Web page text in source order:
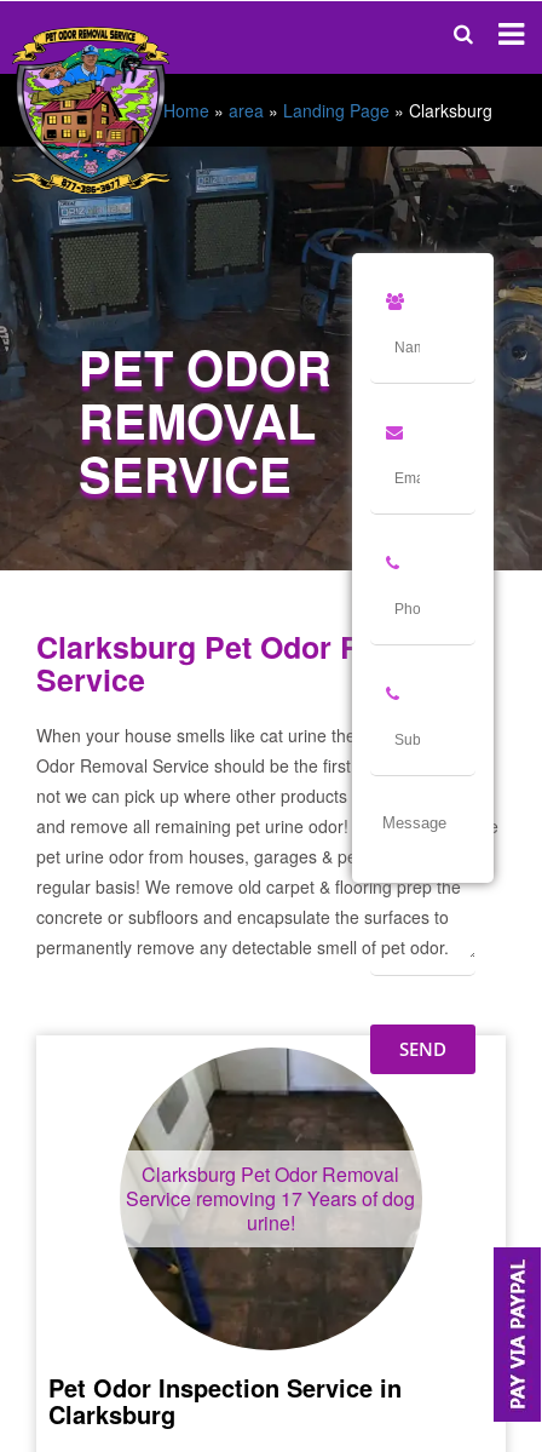
Home » area » Landing Page » Clarksburg
PET ODOR
REMOVAL
SERVICE
Clarksburg Pet Odor Removal
Service
When your house smells like cat urine the Clarksburg Pet
Odor Removal Service should be the first call you make! If
not we can pick up where other products and services failed
and remove all remaining pet urine odor! We remove severe
pet urine odor from houses, garages & pet businesses on a
regular basis! We remove old carpet & flooring prep the
concrete or subfloors and encapsulate the surfaces to
permanently remove any detectable smell of pet odor.
Clarksburg Pet Odor Removal
Service removing 17 Years of dog
urine!
Pet Odor Inspection Service in
Clarksburg